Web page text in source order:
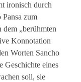
ironisch durch
Pansa zum
dem „berühmten
Konnotation
Worten Sancho
Geschichte eines
soll, sie